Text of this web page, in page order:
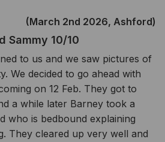
(March 2nd 2026, Ashford)
Sammy 10/10
to us and we saw pictures of
We decided to go ahead with
on 12 Feb. They got to
a while later Barney took a
who is bedbound explaining
They cleared up very well and